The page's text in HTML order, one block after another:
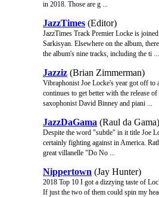
in 2018. Those are g ...
JazzTimes (Editor)
JazzTimes Track Premier Locke is
Sarkisyan. Elsewhere on the album,
the album's nine tracks, including the ti ...
Jazziz (Brian Zimmerman)
Vibraphonist Joe Locke's year got off to
continues to get better with the release
saxophonist David Binney and piani ...
JazzDaGama (Raul da Gama)
Despite the word "subtle" in it title Joe
certainly fighting against in America.
great villanelle "Do No ...
Nippertown (Jay Hunter)
2018 Top 10 I got a dizzying taste of
If just the two of them could spin my